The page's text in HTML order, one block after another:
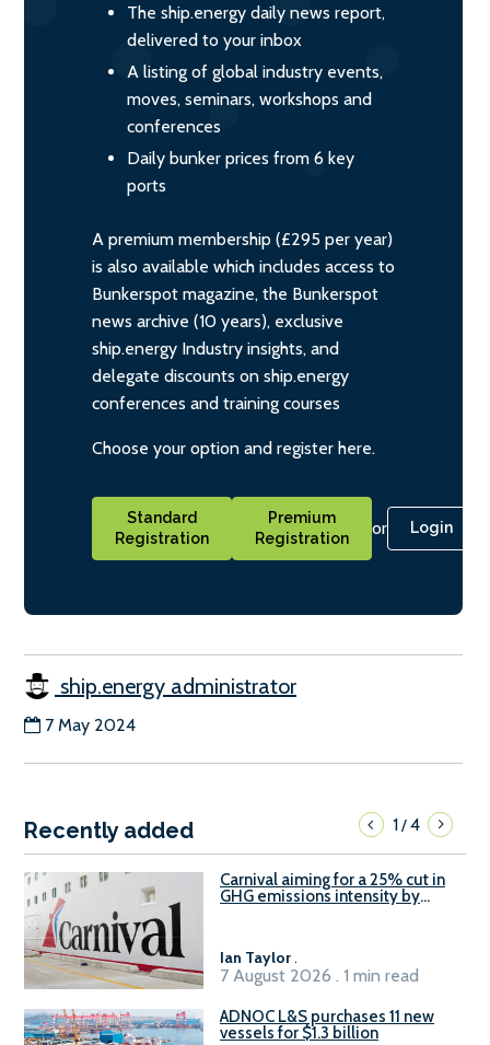
The ship.energy daily news report,
delivered to your inbox
A listing of global industry events,
moves, seminars, workshops and
conferences
Daily bunker prices from 6 key
ports
A premium membership (£295 per year)
is also available which includes access to
Bunkerspot magazine, the Bunkerspot
news archive (10 years), exclusive
ship.energy Industry insights, and
delegate discounts on ship.energy
conferences and training courses
Choose your option and register here.
Standard
Registration
Premium
Registration
or Login
ship.energy administrator
7 May 2024
Recently added 1/4
Carnival aiming for a 25% cut in
GHG emissions intensity by
Ian Taylor.
7 August 2026 . 1 min read
ADNOC L&S purchases 11 new
vessels for $1.3 billion